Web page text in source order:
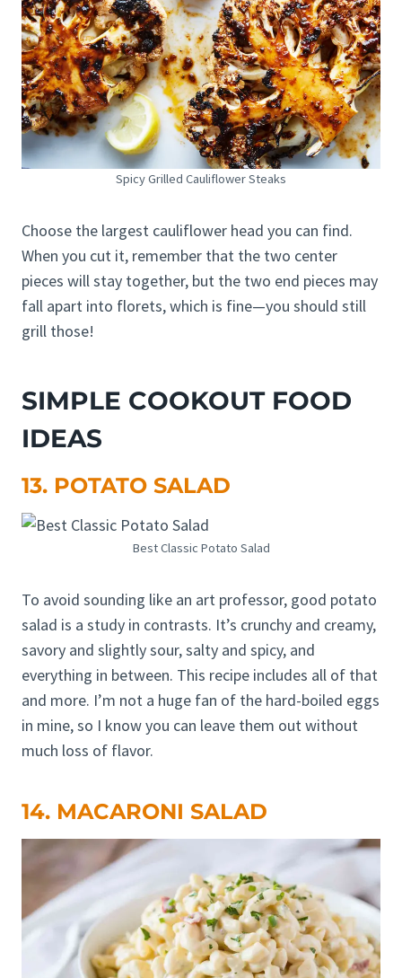
Spicy Grilled Cauliflower Steaks
Choose the largest cauliflower head you can find.
When you cut it, remember that the two center
pieces will stay together, but the two end pieces may
fall apart into florets, which is fine—you should still
grill those!
SIMPLE COOKOUT FOOD
IDEAS
13. POTATO SALAD
Best Classic Potato Salad
To avoid sounding like an art professor, good potato
salad is a study in contrasts. It’s crunchy and creamy,
savory and slightly sour, salty and spicy, and
everything in between. This recipe includes all of that
and more. I’m not a huge fan of the hard-boiled eggs
in mine, so I know you can leave them out without
much loss of flavor.
14. MACARONI SALAD